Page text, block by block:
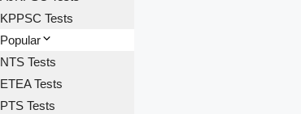
KPPSC Tests
Popular
NTS Tests
ETEA Tests
PTS Tests